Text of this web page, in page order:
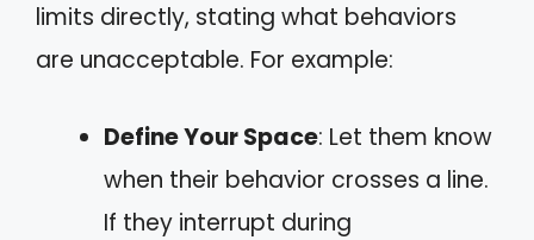
limits directly, stating what behaviors
are unacceptable. For example:
Define Your Space: Let them know
when their behavior crosses a line.
If they interrupt during